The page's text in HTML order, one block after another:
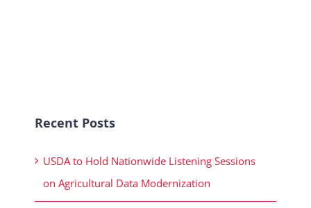
Recent Posts
USDA to Hold Nationwide Listening Sessions
on Agricultural Data Modernization